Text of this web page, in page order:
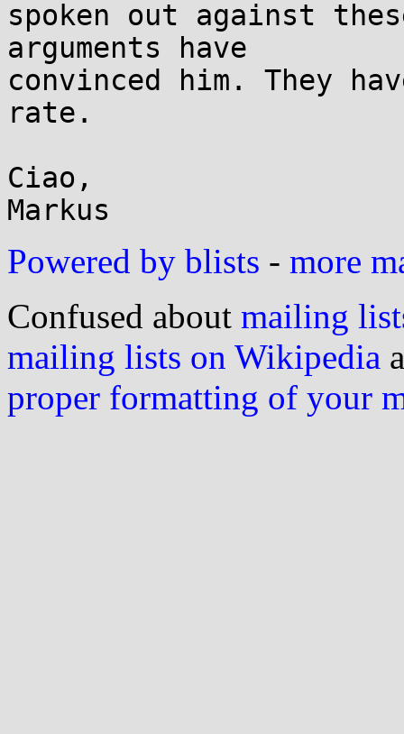
spoken out against
arguments have
convinced him. They
rate.
Ciao,
Powered by blists - more
Confused about mailing
mailing lists on Wikipedia
proper formatting of your